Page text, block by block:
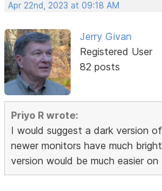
Apr 22nd, 2023 at 09:18 AM
Jerry Givan
Registered User
82 posts
Priyo R wrote:
I would suggest a dark version
newer monitors have much
version would be much easier on